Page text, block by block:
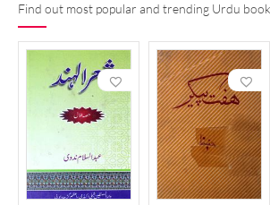
Find out most popular and trending Urdu